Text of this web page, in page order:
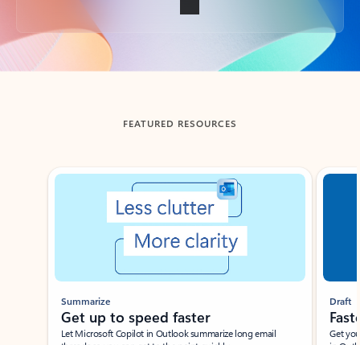
Back to tabs
FEATURED RESOURCES
Showing slide 1 of 3
Summarize
Get up to speed faster ​
Let Microsoft Copilot in Outlook summarize long email
Draft
Get